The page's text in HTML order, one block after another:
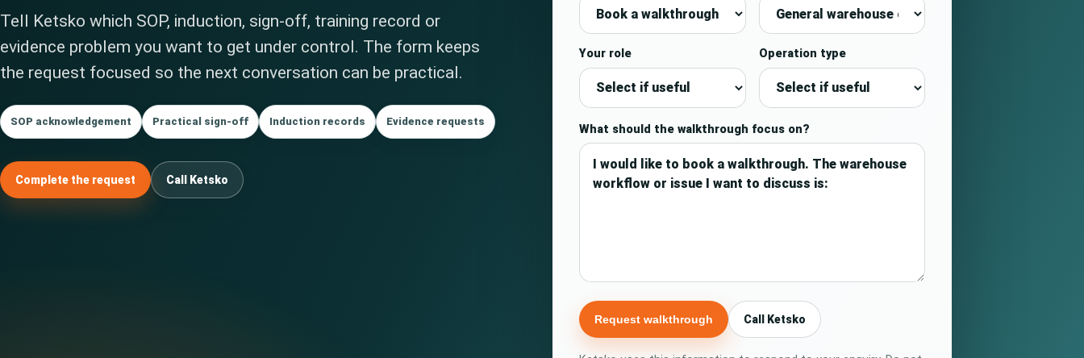
Tell Ketsko which SOP, induction, sign-off, training record or
evidence problem you want to get under control. The form keeps
the request focused so the next conversation can be practical.
SOP acknowledgement Practical sign-off Induction records Evidence requests
Complete the request Call Ketsko
Your role Operation type
What should the walkthrough focus on?
Request walkthrough Call Ketsko